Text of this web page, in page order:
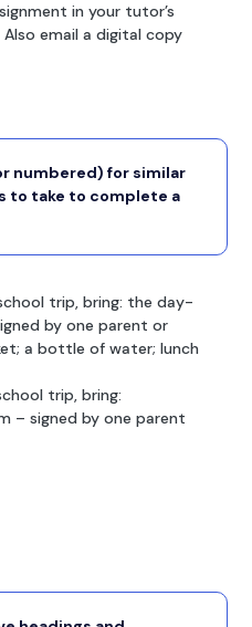
in your tutor’s
email a digital copy
numbered) for similar
to take to complete a
trip, bring: the day-
by one parent or
a bottle of water; lunch
trip, bring:
– signed by one parent